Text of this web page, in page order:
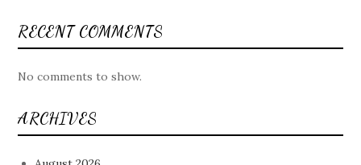
RECENT COMMENTS
No comments to show.
ARCHIVES